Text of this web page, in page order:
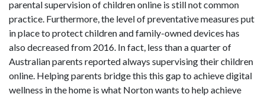
parental supervision of children online is still not common
practice. Furthermore, the level of preventative measures put
in place to protect children and family-owned devices has
also decreased from 2016. In fact, less than a quarter of
Australian parents reported always supervising their children
online. Helping parents bridge this this gap to achieve digital
wellness in the home is what Norton wants to help achieve